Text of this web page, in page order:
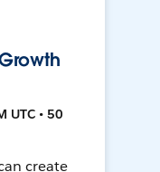
UTC • 50
create